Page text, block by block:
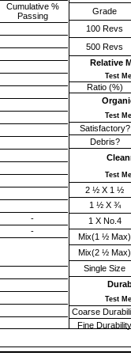
Grade
100 Revs
500 Revs
Relative
Test
Ratio (%)
Test
Satisfactory?
Debris?
Test
2 ½ X 1 ½
1 ½ X ¾
1 X No.4
Mix(1 ½ Max)
Mix(2 ½ Max)
Single Size
Test
Coarse
Fine Durability
Cumulative %
Passing
-
-